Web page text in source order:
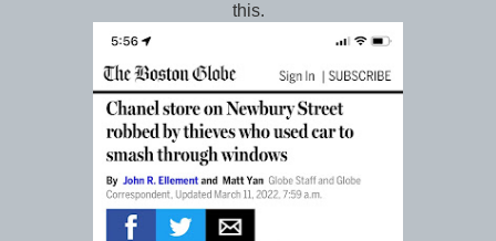
this.